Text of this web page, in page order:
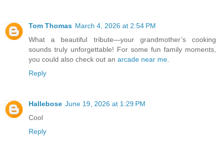
Tom Thomas March 4, 2026 at 2:54 PM
What a beautiful tribute—your grandmother’s cooking
sounds truly unforgettable! For some fun family moments,
you could also check out an arcade near me
Reply
Hallebose June 19, 2026 at 1:29 PM
Cool
Reply